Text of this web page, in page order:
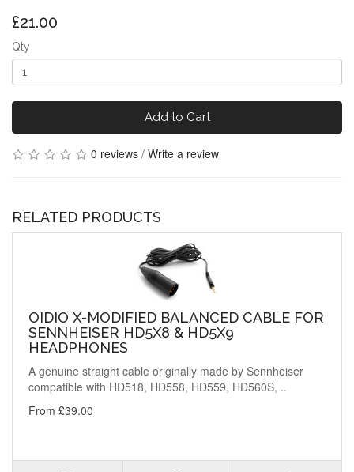
£21.00
Qty
Add to Cart
0 reviews / Write a review
RELATED PRODUCTS
OIDIO X-MODIFIED BALANCED CABLE FOR
SENNHEISER HD5X8 & HD5X9
HEADPHONES
A genuine straight cable originally made by Sennheiser
compatible with HD518, HD558, HD559, HD560S, ..
From £39.00